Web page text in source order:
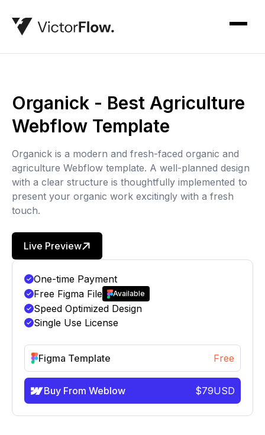
Organick - Best Agriculture
Webflow Template
Organick is a modern and fresh-faced organic and
agriculture Webflow template. A well-planned design
with a clear structure is thoughtfully implemented to
present your organic work excitingly with a fresh
touch.
Live Preview
One-time Payment
Free Figma File
Available
Speed Optimized Design
Single Use License
Figma Template Free
info@victorflow.com
Buy From Weblow $79USD